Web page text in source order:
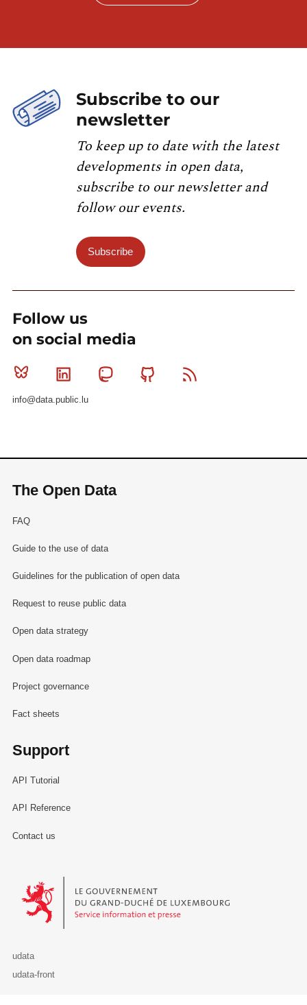
Subscribe to our
newsletter
To keep up to date with the latest
developments in open data,
subscribe to our newsletter and
follow our events.
Subscribe
Follow us
on social media
Bluesky Linkedin MastodonGithub
info@data.public.lu
The Open Data
FAQ
Guide to the use of data
Guidelines for the publication of open data
Request to reuse public data
Open data strategy
Open data roadmap
Project governance
Fact sheets
Support
API Tutorial
API Reference
Contact us
Le Gouvernement du Grand-Duché de Luxembourg - Service
udata
udata-front